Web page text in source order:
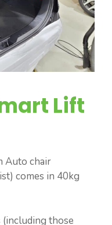
Lift
Auto chair
comes in 40kg
those